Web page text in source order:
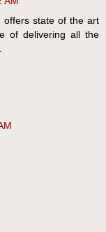
offers state of the art
of delivering all the